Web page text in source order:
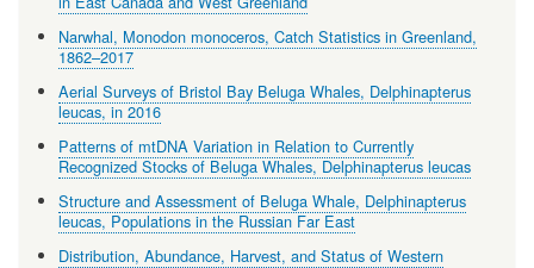
Narwhal, Monodon monoceros, Catch Statistics in Greenland,
1862–2017
Aerial Surveys of Bristol Bay Beluga Whales, Delphinapterus
leucas, in 2016
Patterns of mtDNA Variation in Relation to Currently
Recognized Stocks of Beluga Whales, Delphinapterus leucas
Structure and Assessment of Beluga Whale, Delphinapterus
leucas, Populations in the Russian Far East
Distribution, Abundance, Harvest, and Status of Western